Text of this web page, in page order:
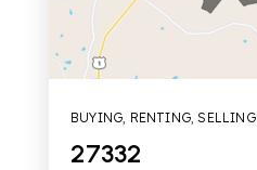
BUYING, RENTING,SELLING
27332